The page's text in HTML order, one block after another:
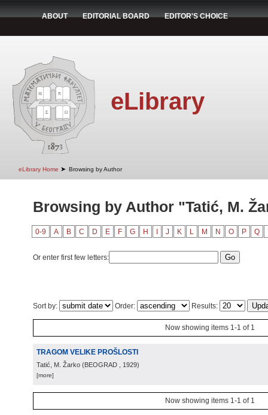
ABOUT EDITORIAL BOARD EDITOR'S CHOICE
eLibrary
eLibrary Home ➤ Browsing by Author
Browsing by Author "Tatić, M.
0-9 A B C D E F G H J K L M N O P Q
Or enter first few letters:
Sort by: Order: Results:
Now showing items 1-1 of 1
TRAGOM VELIKE PROŠLOSTI
Tatić, M. Žarko (BEOGRAD , 1929)
[more]
Now showing items 1-1 of 1